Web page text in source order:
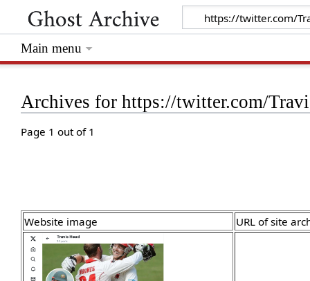
Archives for https://twitter.com/
Page 1 out of 1
Website image URL of site
Main menu